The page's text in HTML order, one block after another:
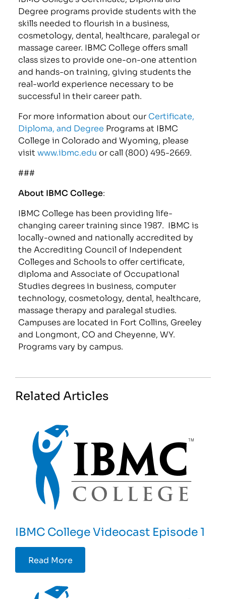
Degree programs provide students with the
skills needed to flourish in a business,
cosmetology, dental, healthcare, paralegal or
massage career. IBMC College offers small
class sizes to provide one-on-one attention
and hands-on training, giving students the
real-world experience necessary to be
successful in their career path.
For more information about our Certificate,
Diploma, and Degree Programs at IBMC
College in Colorado and Wyoming, please
visitwww.ibmc.edu or call (800) 495-2669.
###
About IBMC College:
IBMC College has been providing life-
changing career training since 1987. IBMC is
locally-owned and nationally accredited by
the Accrediting Council of Independent
Colleges and Schools to offer certificate,
diploma and Associate of Occupational
Studies degrees in business, computer
technology, cosmetology, dental, healthcare,
massage therapy and paralegal studies.
Campuses are located in Fort Collins, Greeley
and Longmont, CO and Cheyenne, WY.
Programs vary by campus.
Related Articles
IBMC College Videocast Episode 1
Read More